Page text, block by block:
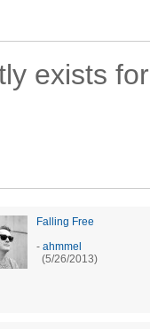
exists
Falling Free
- ahmmel
(5/26/2013)